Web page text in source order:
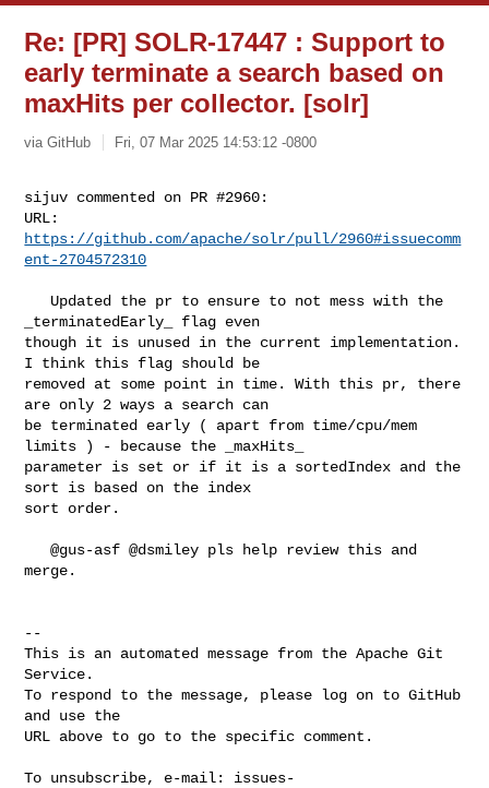
Re: [PR] SOLR-17447 : Support to
early terminate a search based on
maxHits per collector. [solr]
via GitHub Fri, 07 Mar 2025 14:53:12 -0800
sijuv commented on PR #2960:
https://github.com/apache/solr/pull/2960#issuecomm
ent-2704572310
_terminatedEarly_ flag even
though it is unused in the current implementation.
I think this flag should be
removed at some point in time. With this pr, there
are only 2 ways a search can
be terminated early ( apart from time/cpu/mem
limits ) - because the _maxHits_
parameter is set or if it is a sortedIndex and the
sort is based on the index
sort order.
   @gus-asf @dsmiley pls help review this and
merge.
--
This is an automated message from the Apache Git
Service.
To respond to the message, please log on to GitHub
and use the
URL above to go to the specific comment.
To unsubscribe, e-mail: issues-